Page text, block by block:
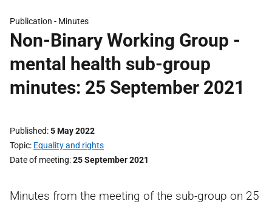
Publication - Minutes
Non-Binary Working Group -
mental health sub-group
minutes: 25 September 2021
Published 5 May 2022
Topic Equality and rights
Date of meeting 25 September 2021
Minutes from the meeting of the sub-group on 25